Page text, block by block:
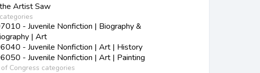
Artist Saw
- Juvenile Nonfiction | Biography &
| Art
- Juvenile Nonfiction | Art | History
- Juvenile Nonfiction | Art | Painting
Congress categories